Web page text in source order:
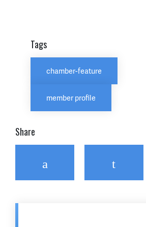
Tags
chamber-feature
member profile
Share
Facebook Twitter